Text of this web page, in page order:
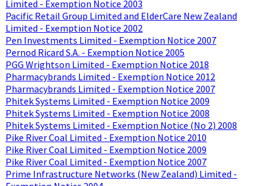
Limited - Exemption Notice 2003
Pacific Retail Group Limited and ElderCare New Zealand
Limited - Exemption Notice 2002
Pen Investments Limited - Exemption Notice 2007
Pernod Ricard S.A. - Exemption Notice 2005
PGG Wrightson Limited - Exemption Notice 2018
Pharmacybrands Limited - Exemption Notice 2012
Pharmacybrands Limited - Exemption Notice 2007
Phitek Systems Limited - Exemption Notice 2009
Phitek Systems Limited - Exemption Notice 2008
Phitek Systems Limited - Exemption Notice (No 2) 2008
Pike River Coal Limited - Exemption Notice 2010
Pike River Coal Limited - Exemption Notice 2009
Pike River Coal Limited - Exemption Notice 2007
Prime Infrastructure Networks (New Zealand) Limited -